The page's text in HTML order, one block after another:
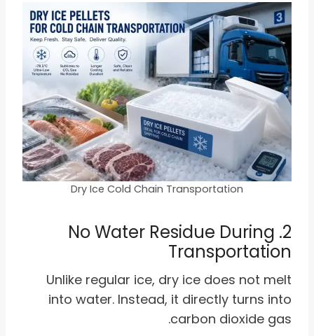
Dry Ice Cold Chain Transportation
2. No Water Residue During
Transportation
Unlike regular ice, dry ice does not melt
into water. Instead, it directly turns into
carbon dioxide gas.